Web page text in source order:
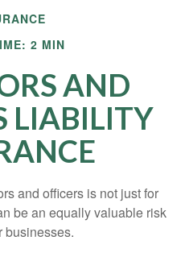
2 MIN
AND
LIABILITY
and officers is not just for
be an equally valuable risk
businesses.